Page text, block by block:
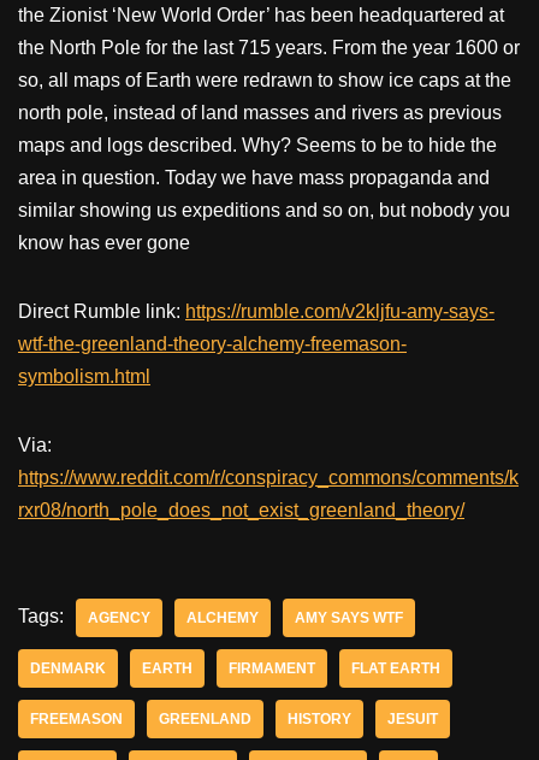
the Zionist ‘New World Order’ has been headquartered at
the North Pole for the last 715 years. From the year 1600 or
so, all maps of Earth were redrawn to show ice caps at the
north pole, instead of land masses and rivers as previous
maps and logs described. Why? Seems to be to hide the
area in question. Today we have mass propaganda and
similar showing us expeditions and so on, but nobody you
know has ever gone
Direct Rumble link: https://rumble.com/v2kljfu-amy-says-
wtf-the-greenland-theory-alchemy-freemason-
symbolism.html
Via:
https://www.reddit.com/r/conspiracy_commons/comments/k
rxr08/north_pole_does_not_exist_greenland_theory/
Tags: AGENCY ALCHEMY AMY SAYS WTF
DENMARK EARTH FIRMAMENT FLAT EARTH
FREEMASON GREENLAND HISTORY JESUIT